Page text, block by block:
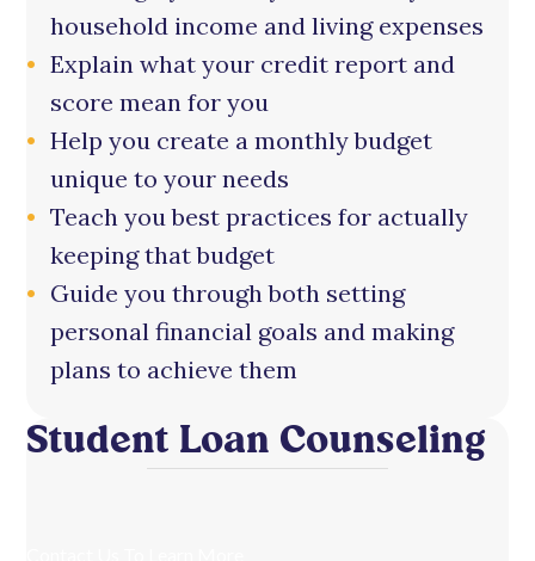
household income and living expenses
Explain what your credit report and
score mean for you
Help you create a monthly budget
unique to your needs
Teach you best practices for actually
keeping that budget
Guide you through both setting
personal financial goals and making
plans to achieve them
Student Loan Counseling